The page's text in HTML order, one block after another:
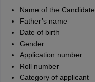
Name of the Candidate
Father’s name
Date of birth
Gender
Application number
Roll number
Category of applicant